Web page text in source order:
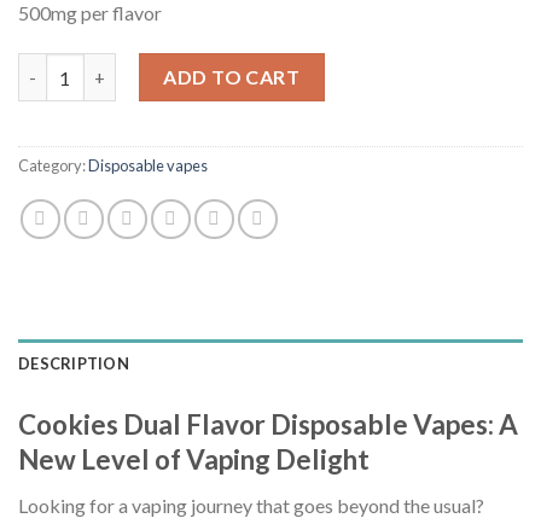
500mg per flavor
ADD TO CART
Category:Disposable vapes
DESCRIPTION
Cookies Dual Flavor Disposable Vapes: A
New Level of Vaping Delight
Looking for a vaping journey that goes beyond the usual?